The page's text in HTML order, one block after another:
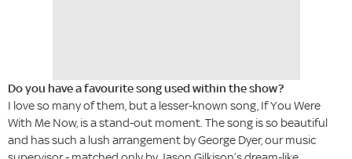
Do you have a favourite song used within the show?
I love so many of them, but a lesser-known song, If You Were
With Me Now, is a stand-out moment. The song is so beautiful
and has such a lush arrangement by George Dyer, our music